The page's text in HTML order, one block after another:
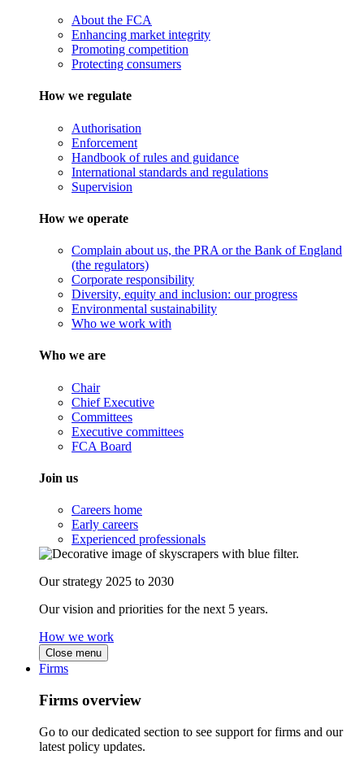
About the FCA
Enhancing market integrity
Promoting competition
Protecting consumers
How we regulate
Authorisation
Enforcement
Handbook of rules and guidance
International standards and regulations
Supervision
How we operate
Complain about us, the PRA or the Bank of England
(the regulators)
Corporate responsibility
Diversity, equity and inclusion: our progress
Environmental sustainability
Who we work with
Who we are
Chair
Chief Executive
Committees
Executive committees
FCA Board
Join us
Careers home
Early careers
Experienced professionals
Our strategy 2025 to 2030
Our vision and priorities for the next 5 years.
How we work
Close menu
Firms
Firms overview
Go to our dedicated section to see support for firms and our
latest policy updates.